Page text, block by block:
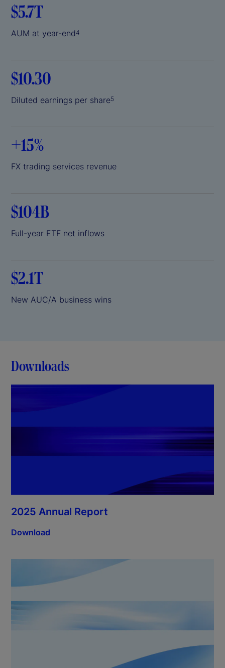
$5.7T
AUM at year-end4
$10.30
Diluted earnings per share5
+15%
FX trading services revenue
$104B
Full-year ETF net inflows
$2.1T
New AUC/A business wins
Downloads
2025 Annual Report
Download